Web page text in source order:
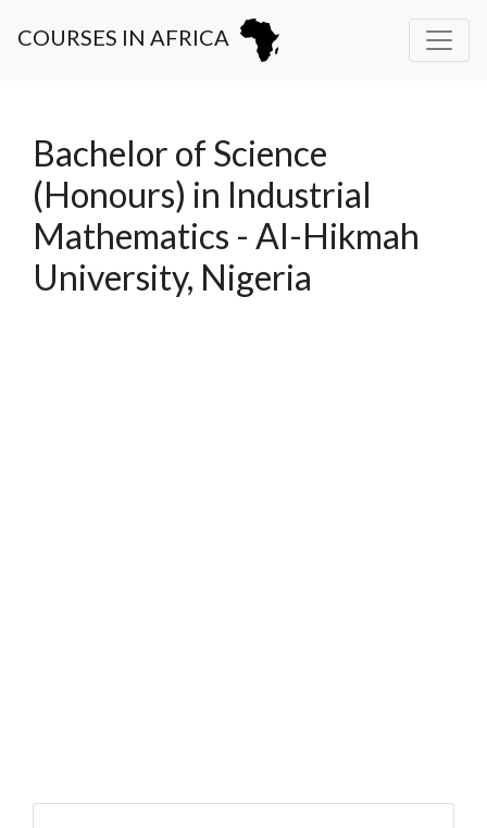
COURSES IN AFRICA
Bachelor of Science
(Honours) in Industrial
Mathematics - Al-Hikmah
University, Nigeria